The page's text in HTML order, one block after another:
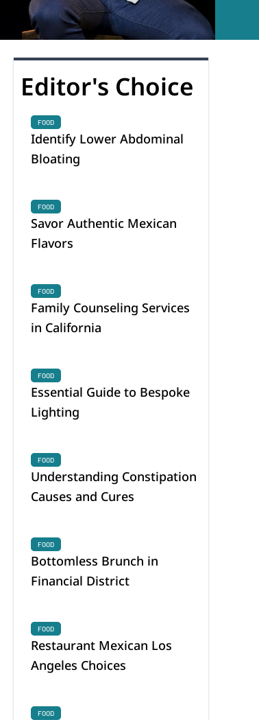
Editor's Choice
FOOD
Identify Lower Abdominal
Bloating
FOOD
Savor Authentic Mexican
Flavors
FOOD
Family Counseling Services
in California
FOOD
Essential Guide to Bespoke
Lighting
FOOD
Understanding Constipation
Causes and Cures
FOOD
Bottomless Brunch in
Financial District
FOOD
Restaurant Mexican Los
Angeles Choices
FOOD